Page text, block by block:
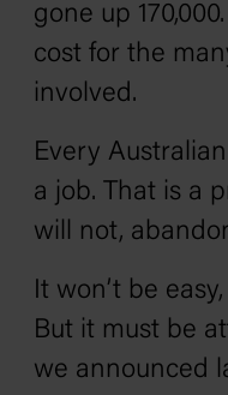
gone up
cost for the
involved.
Every
a job. That is a
will not,
It won’t be
But it must be
we announced